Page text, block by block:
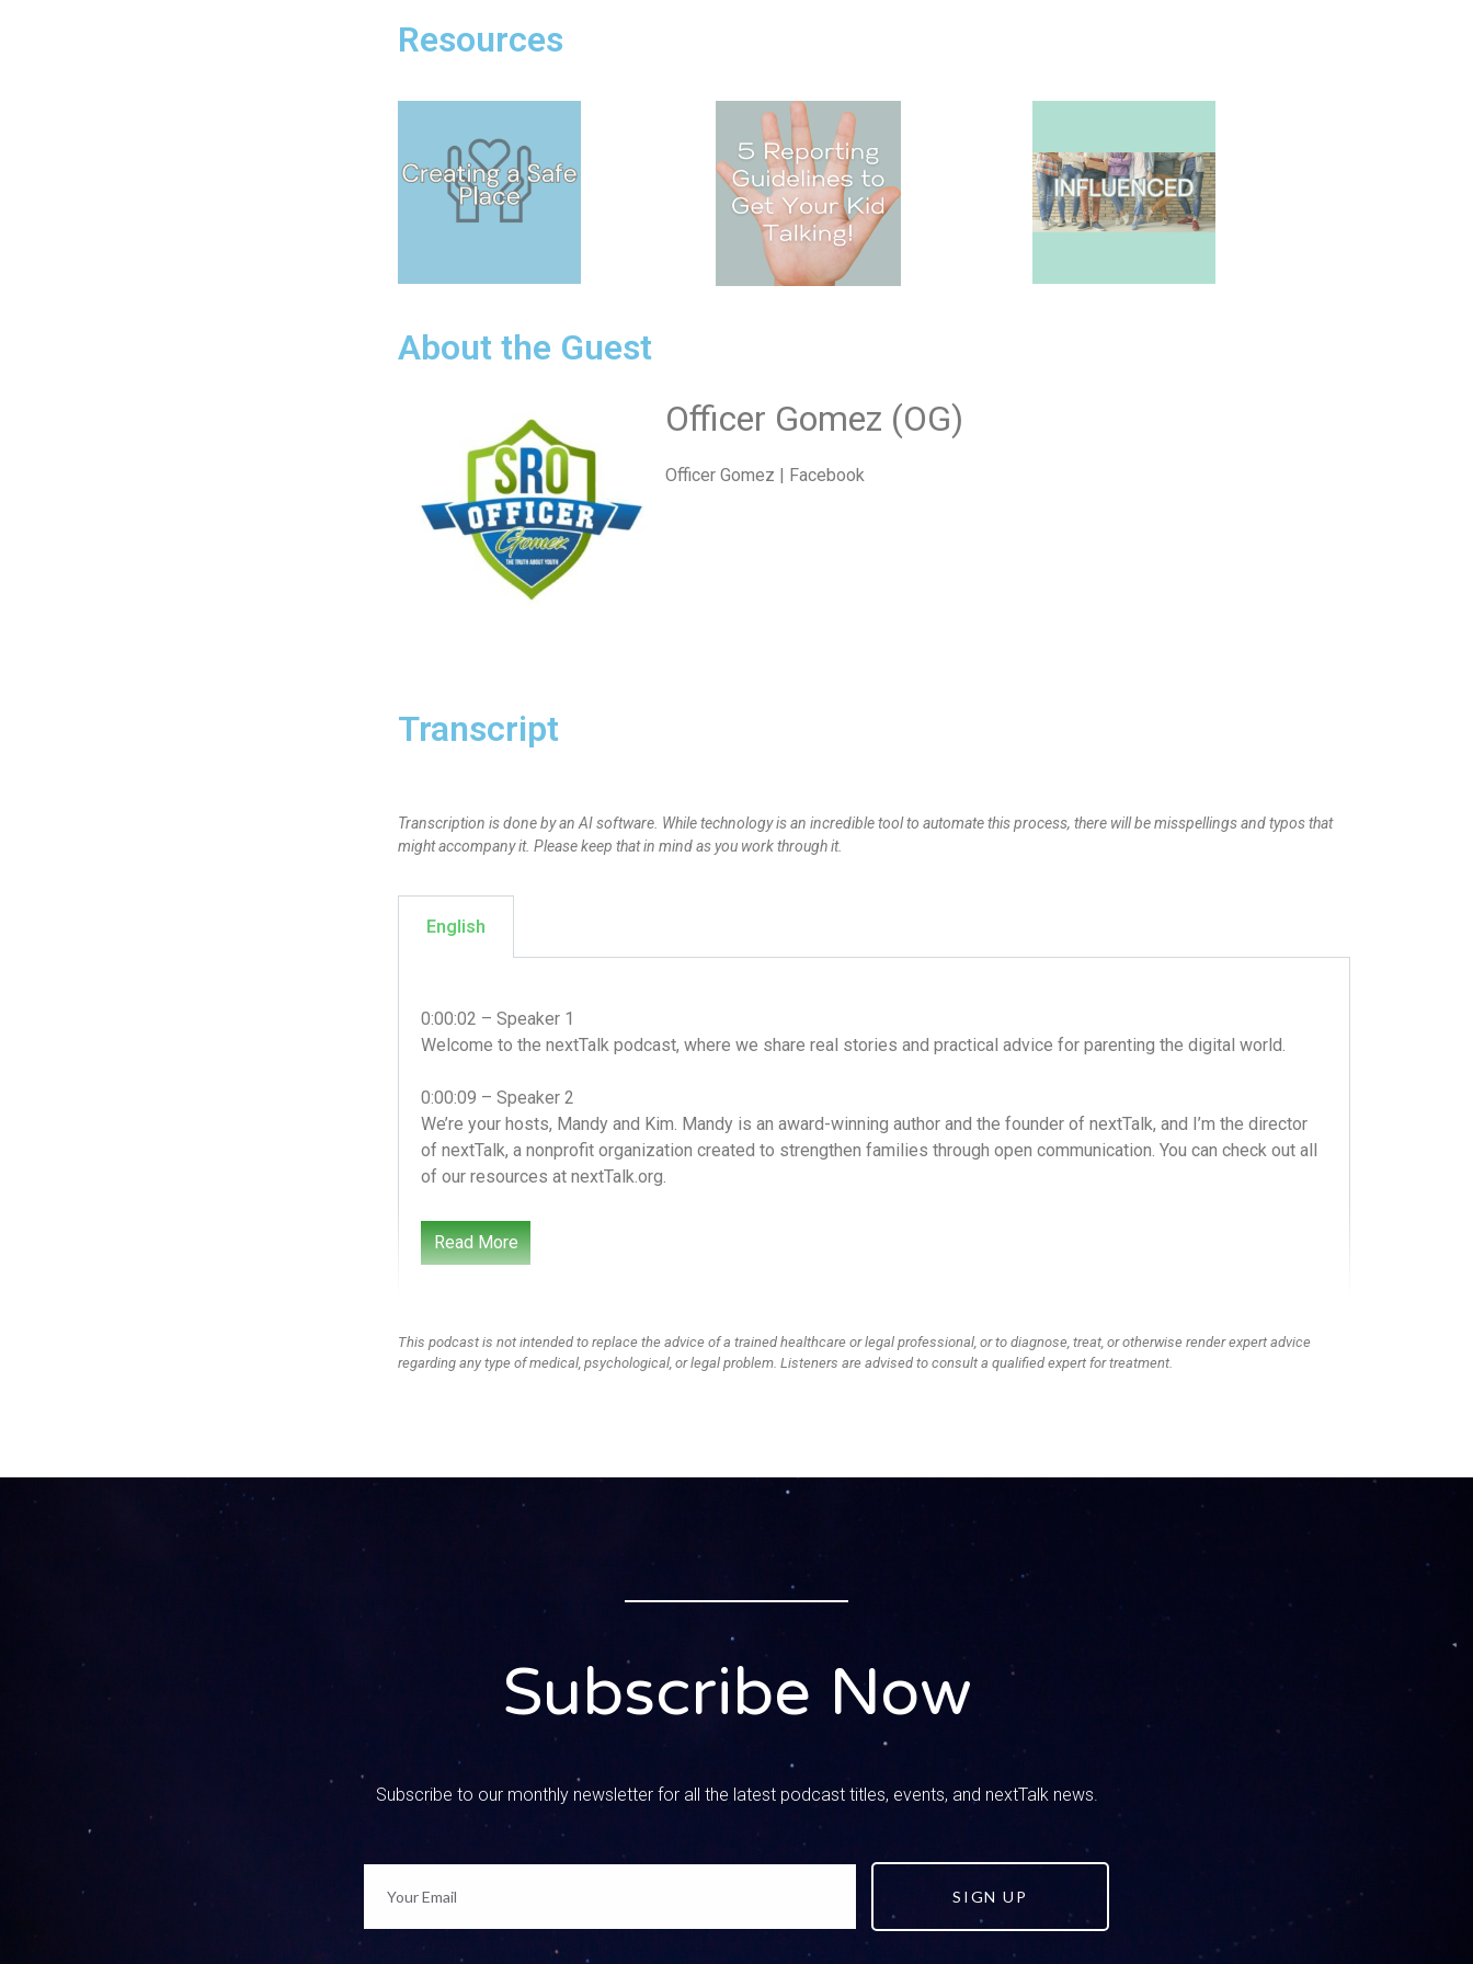
Resources
About the Guest
Officer Gomez (OG)
Officer Gomez | Facebook
Transcript
Transcription is done by an AI software. While technology is an incredible tool to automate this process, there will be misspellings and typos that
might accompany it. Please keep that in mind as you work through it.
English
0:00:02 – Speaker 1
Welcome to the nextTalk podcast, where we share real stories and practical advice for parenting the digital world.
0:00:09 – Speaker 2
We’re your hosts, Mandy and Kim. Mandy is an award-winning author and the founder of nextTalk, and I’m the director
of nextTalk, a nonprofit organization created to strengthen families through open communication. You can check out all
of our resources at nextTalk.org.
0:00:24 – Speaker 1
We’re your wives, moms and friends, tackling culturally relevant topics from a Christian perspective. We’re sharing
0:00:47 – Speaker 3
I love it. I love what you’re doing. I want you to tell our listeners who you are and what you do and what got you this O-G
0:01:15 – Speaker 3
So I started my life out as an electronics engineer working on semi-conductors.
I flew all around the world and one day I saw an ad in the paper for police officer and I wanted to be an adventurer. So I
signed up to be a police officer. After three years on patrol they asked me to be a school resource officer at a middle
school with 1200 students. So sixth, seventh, eighth grade 1200 students. When I got there I saw most of the
problems were around social media, so I made a fake account to see what all the social media business was about. I
made a fake account of a student at my own school. I friended 20 of the most popular kids. They all accepted me that
day without asking me who I was and I never had to friend another kid. Within about three months I had about 500 kids
that were my friends at my own school. Well, i started seeing all kinds of red flags. From that I would see that they
Read More
This podcast is not intended to replace the advice of a trained healthcare or legal professional, or to diagnose, treat, or otherwise render expert advice
regarding any type of medical, psychological, or legal problem. Listeners are advised to consult a qualified expert for treatment.
Subscribe Now
Subscribe to our monthly newsletter for all the latest podcast titles, events, and nextTalk news.
SIGN UP